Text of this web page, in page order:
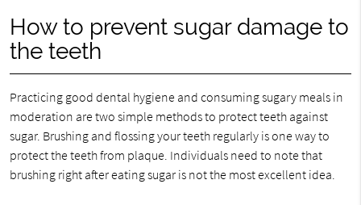
How to prevent sugar damage to
the teeth
Practicing good dental hygiene and consuming sugary meals in
moderation are two simple methods to protect teeth against
sugar. Brushing and flossing your teeth regularly is one way to
protect the teeth from plaque. Individuals need to note that
brushing right after eating sugar is not the most excellent idea.